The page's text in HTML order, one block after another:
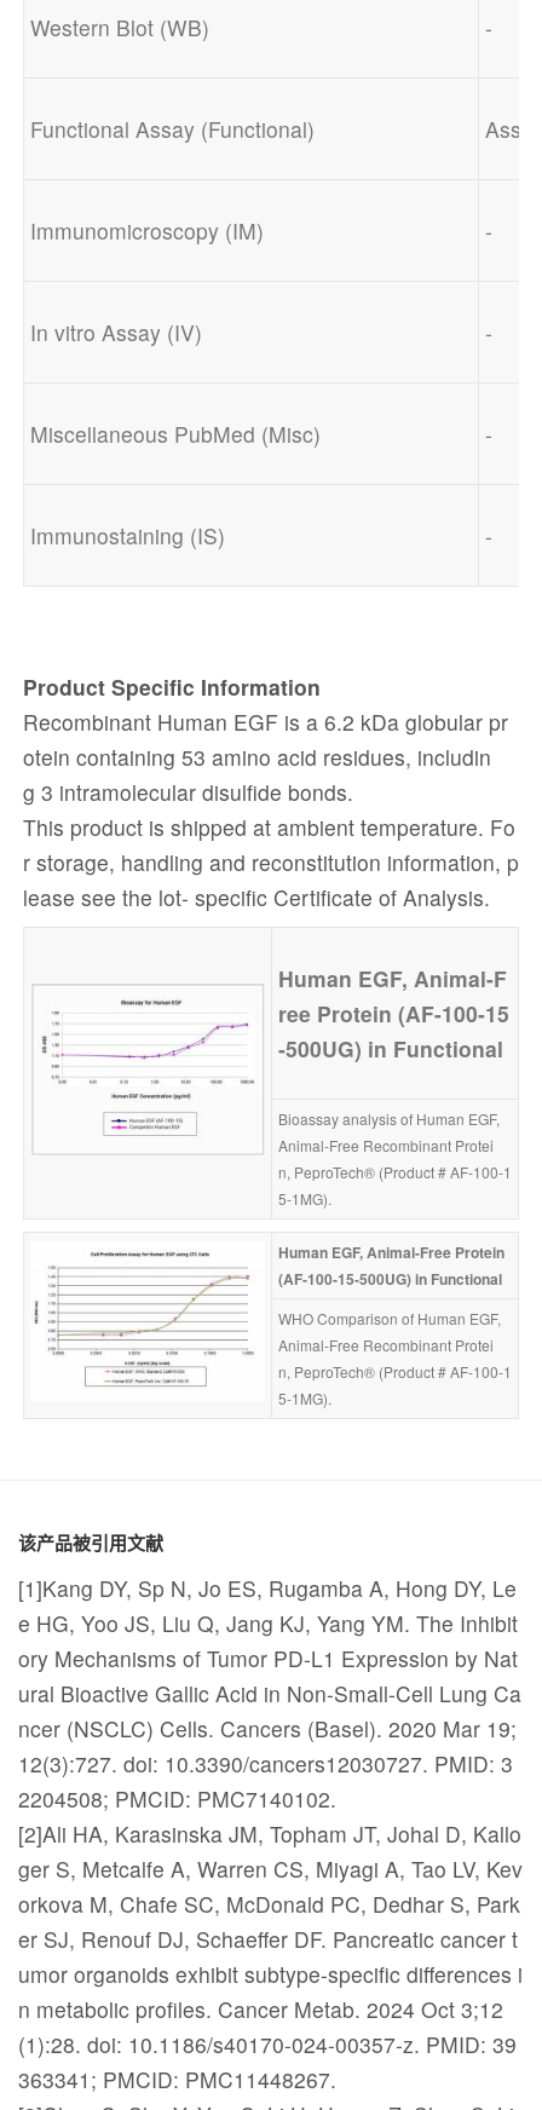
Western Blot (WB) -
Functional Assay (Functional)
Immunomicroscopy (IM) -
In vitro Assay (IV) -
Miscellaneous PubMed (Misc) -
Immunostaining (IS) -
Product Specific Information
Recombinant Human EGF is a 6.2 kDa globular pr
otein containing 53 amino acid residues, includin
g 3 intramolecular disulfide bonds.
This product is shipped at ambient temperature. Fo
r storage, handling and reconstitution information, p
lease see the lot- specific Certificate of Analysis.
Human EGF, Animal-F
ree Protein (AF-100-15
-500UG) in Functional
Bioassay analysis of Human EGF,
Animal-Free Recombinant Protei
n, PeproTech® (Product # AF-100-1
5-1MG).
Human EGF, Animal-Free Protein
(AF-100-15-500UG)in Functional
WHO Comparison of Human EGF,
Animal-Free Recombinant Protei
n, PeproTech® (Product # AF-100-1
5-1MG).
该产品被引用文献
[1]Kang DY, Sp N, Jo ES, Rugamba A, Hong DY, Le
e HG, Yoo JS, Liu Q, Jang KJ, Yang YM. The Inhibit
ory Mechanisms of Tumor PD-L1 Expression by Nat
ural Bioactive Gallic Acid in Non-Small-Cell Lung Ca
ncer (NSCLC) Cells. Cancers (Basel). 2020 Mar 19;
12(3):727. doi: 10.3390/cancers12030727. PMID: 3
2204508; PMCID: PMC7140102.
[2]Ali HA, Karasinska JM, Topham JT, Johal D, Kallo
ger S, Metcalfe A, Warren CS, Miyagi A, Tao LV, Kev
orkova M, Chafe SC, McDonald PC, Dedhar S, Park
er SJ, Renouf DJ, Schaeffer DF. Pancreatic cancer t
umor organoids exhibit subtype-specific differences i
n metabolic profiles. Cancer Metab. 2024 Oct 3;12
(1):28. doi: 10.1186/s40170-024-00357-z. PMID: 39
363341; PMCID: PMC11448267.